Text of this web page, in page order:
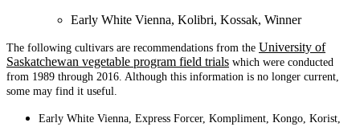
Early White Vienna, Kolibri, Kossak, Winner
The following cultivars are recommendations from the University of
Saskatchewan vegetable program field trials which were conducted
from 1989 through 2016. Although this information is no longer current,
some may find it useful.
Early White Vienna, Express Forcer, Kompliment, Kongo, Korist,